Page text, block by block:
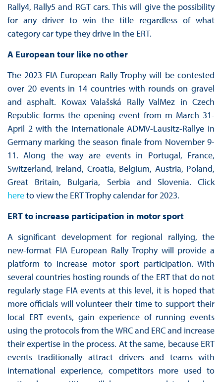
Rally4, Rally5 and RGT cars. This will give the possibility
for any driver to win the title regardless of what
category car type they drive in the ERT.
A European tour like no other
The 2023 FIA European Rally Trophy will be contested
over 20 events in 14 countries with rounds on gravel
and asphalt. Kowax Valašská Rally ValMez in Czech
Republic forms the opening event from m March 31-
April 2 with the Internationale ADMV-Lausitz-Rallye in
Germany marking the season finale from November 9-
11. Along the way are events in Portugal, France,
Switzerland, Ireland, Croatia, Belgium, Austria, Poland,
Great Britain, Bulgaria, Serbia and Slovenia. Click
hereto view the ERT Trophy calendar for 2023.
ERT to increase participation in motor sport
A significant development for regional rallying, the
new-format FIA European Rally Trophy will provide a
platform to increase motor sport participation. With
several countries hosting rounds of the ERT that do not
regularly stage FIA events at this level, it is hoped that
more officials will volunteer their time to support their
local ERT events, gain experience of running events
using the protocols from the WRC and ERC and increase
their expertise in the process. At the same, because ERT
events traditionally attract drivers and teams with
international experience, competitors more used to